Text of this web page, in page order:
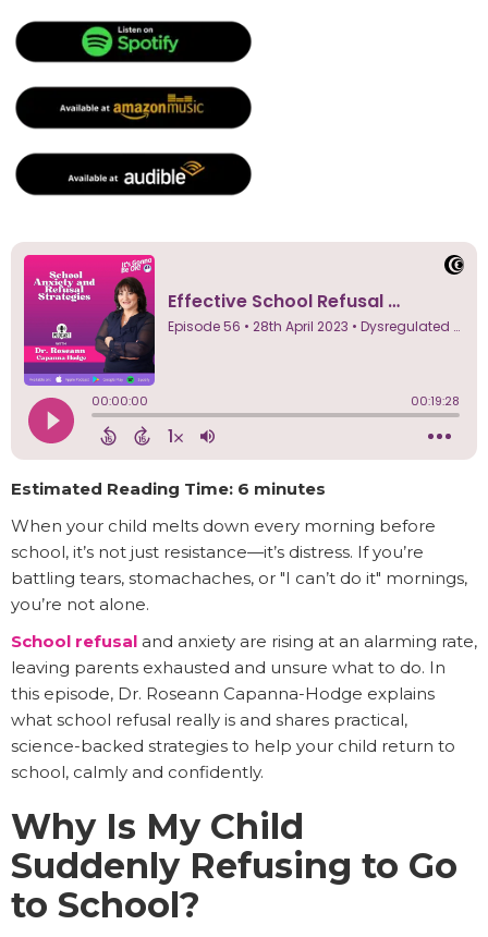
Estimated Reading Time: 6 minutes
When your child melts down every morning before
school, it’s not just resistance—it’s distress. If you’re
battling tears, stomachaches, or "I can’t do it" mornings,
you’re not alone.
School refusal and anxiety are rising at an alarming rate,
leaving parents exhausted and unsure what to do. In
this episode, Dr. Roseann Capanna-Hodge explains
what school refusal really is and shares practical,
science-backed strategies to help your child return to
school, calmly and confidently.
Why Is My Child
Suddenly Refusing to Go
to School?